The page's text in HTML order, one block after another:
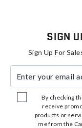
Sign
Sign Up For
By checking
receive
products or
me from the